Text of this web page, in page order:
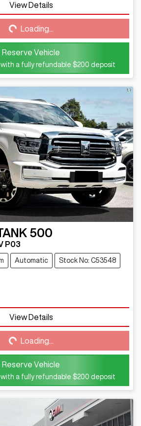
View Details
Loading...
Reserve Vehicle
a fully refundable $200 deposit
500
P03
Automatic Stock No: C53548
View Details
Loading...
Reserve Vehicle
a fully refundable $200 deposit